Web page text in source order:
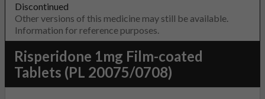
Discontinued
Other versions of this medicine may still be available.
Information for reference purposes.
Risperidone 1mg Film-coated
Tablets (PL 20075/0708)